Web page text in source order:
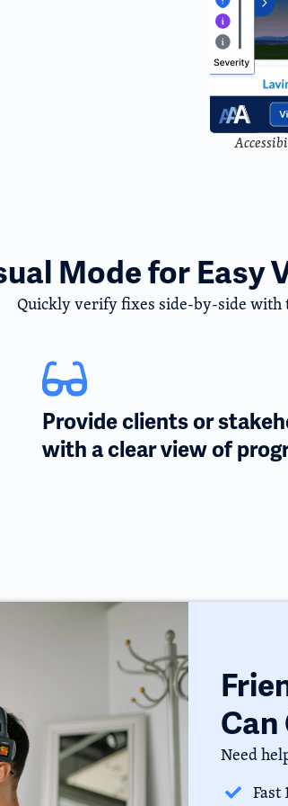
Mode for Easy
Quickly verify fixes side-by-side with
Provide clients or
with a clear view of
Can
Need
Fast